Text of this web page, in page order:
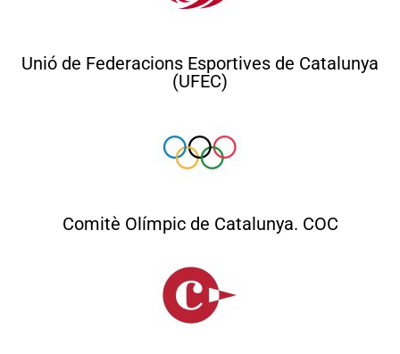
Unió de Federacions Esportives de Catalunya
(UFEC)
Comitè Olímpic de Catalunya. COC